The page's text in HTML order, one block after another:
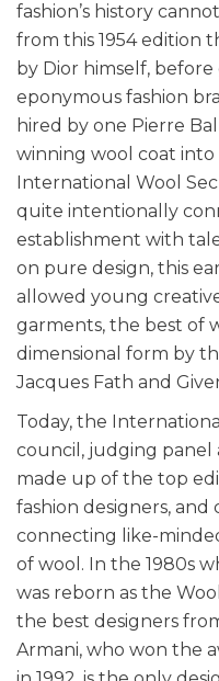
fashion’s history
from this 1954 edition
by Dior himself,
eponymous fashion
hired by one Pierre
winning wool coat
International Wool
quite intentionally
establishment with
on pure design, this
allowed young
garments, the best of
dimensional form by
Jacques Fath and
Today, the
council, judging panel
made up of the top
fashion designers,
connecting like-
of wool. In the 1980s
was reborn as the
the best designers
Armani, who won the